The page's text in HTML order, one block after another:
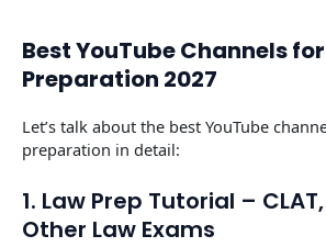
Best YouTube Channels for
Preparation 2027
Let’s talk about the best YouTube
preparation in detail:
1. Law Prep Tutorial – CLAT,
Other Law Exams